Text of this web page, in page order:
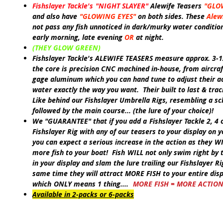
Fishslayer Tackle's "NIGHT SLAYER" Alewife Teasers
and also have "GLOWING EYES" on both sides. These
not pass any fish unnoticed in dark/murky water
early morning, late evening OR at night.
(THEY GLOW GREEN)
Fishslayer Tackle's ALEWIFE TEASERSmeasure approx. 3-
the core is precision CNC machined in-house, from
gage aluminum which you can hand tune to adjust their
water exactly the way you want. Their built to last &
Like behind our Fishslayer Umbrella Rigs, resembling a
followed by the main course... (the lure of your choice)!
We "GUARANTEE"that if you add a Fishslayer Tackle2, 4
Fishslayer Rig with any of our teasers to your display on
you can expect a serious increase in the action as they
more fish to your boat! Fish WILL not only swim right by
in your display and slam the lure trailing our Fishslayer
same time they will attract MORE FISH to your entire
which ONLY means 1 thing.... MORE FISH = MORE ACTION
Available in 2-packs or 6-packs